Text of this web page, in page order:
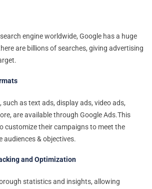
engine worldwide, Google has a huge
are billions of searches, giving advertising
as text ads, display ads, video ads,
are available through Google Ads.This
customize their campaigns to meet the
audiences & objectives.
and Optimization
statistics and insights, allowing